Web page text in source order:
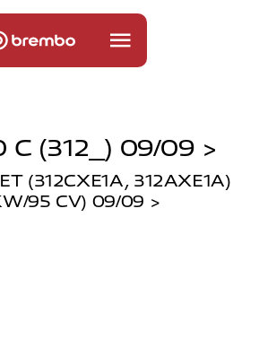
C (312_) 09/09 >
(312CXE1A, 312AXE1A)
95 CV) 09/09 >